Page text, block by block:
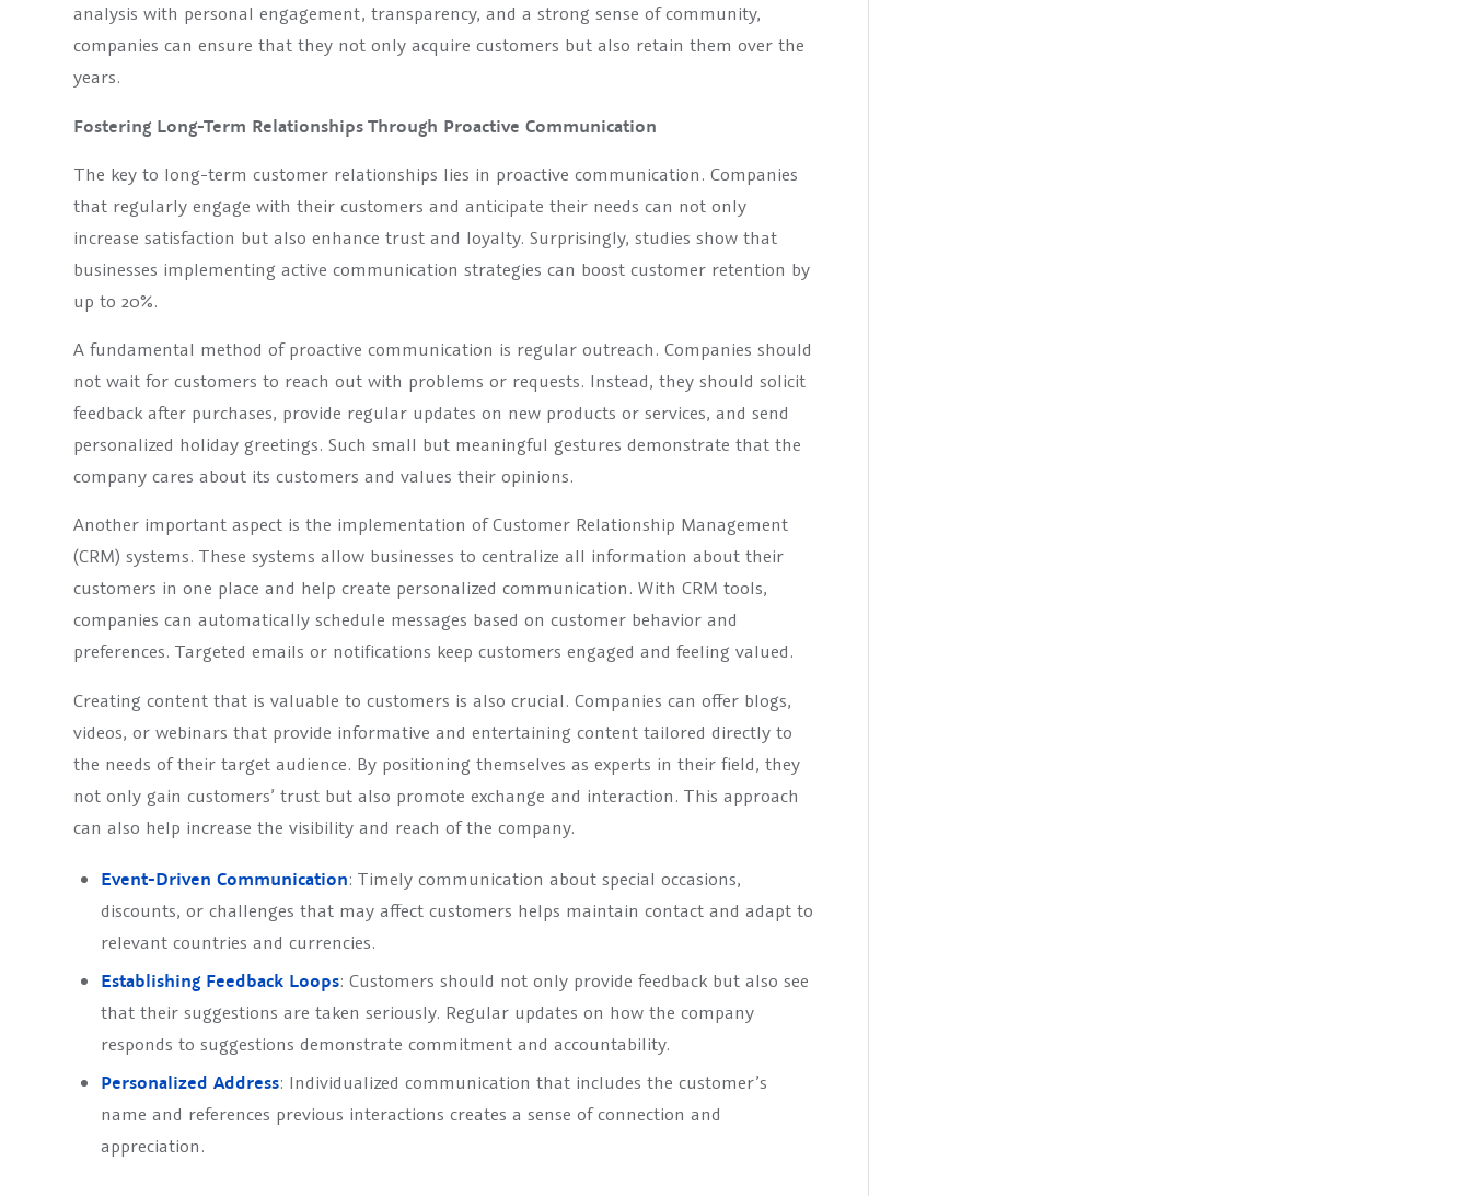
analysis with personal engagement, transparency, and a strong sense of community,
companies can ensure that they not only acquire customers but also retain them over the
years.
Fostering Long-Term Relationships Through Proactive Communication
The key to long-term customer relationships lies in proactive communication. Companies
that regularly engage with their customers and anticipate their needs can not only
increase satisfaction but also enhance trust and loyalty. Surprisingly, studies show that
businesses implementing active communication strategies can boost customer retention by
up to 20%.
A fundamental method of proactive communication is regular outreach. Companies should
not wait for customers to reach out with problems or requests. Instead, they should solicit
feedback after purchases, provide regular updates on new products or services, and send
personalized holiday greetings. Such small but meaningful gestures demonstrate that the
company cares about its customers and values their opinions.
Another important aspect is the implementation of Customer Relationship Management
(CRM) systems. These systems allow businesses to centralize all information about their
customers in one place and help create personalized communication. With CRM tools,
companies can automatically schedule messages based on customer behavior and
preferences. Targeted emails or notifications keep customers engaged and feeling valued.
Creating content that is valuable to customers is also crucial. Companies can offer blogs,
videos, or webinars that provide informative and entertaining content tailored directly to
the needs of their target audience. By positioning themselves as experts in their field, they
not only gain customers’ trust but also promote exchange and interaction. This approach
can also help increase the visibility and reach of the company.
Event-Driven Communication: Timely communication about special occasions,
discounts, or challenges that may affect customers helps maintain contact and adapt to
relevant countries and currencies.
Establishing Feedback Loops: Customers should not only provide feedback but also see
that their suggestions are taken seriously. Regular updates on how the company
responds to suggestions demonstrate commitment and accountability.
Personalized Address: Individualized communication that includes the customer’s
name and references previous interactions creates a sense of connection and
appreciation.